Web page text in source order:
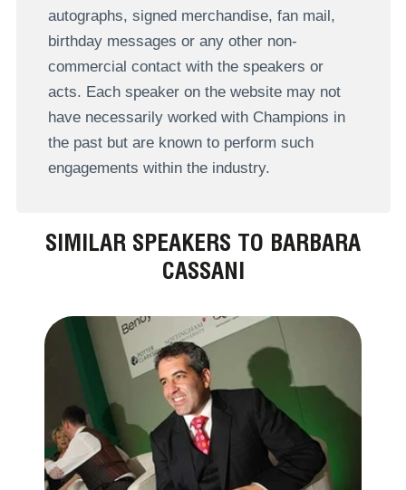
autographs, signed merchandise, fan mail,
birthday messages or any other non-
commercial contact with the speakers or
acts. Each speaker on the website may not
have necessarily worked with Champions in
the past but are known to perform such
engagements within the industry.
SIMILAR SPEAKERS TO BARBARA
CASSANI